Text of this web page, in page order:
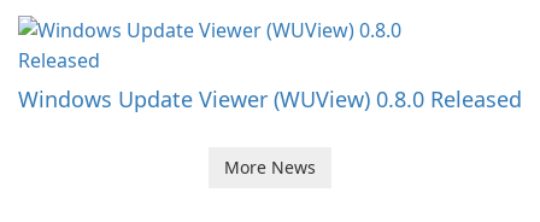
Windows Update Viewer (WUView) 0.8.0 Released
More News